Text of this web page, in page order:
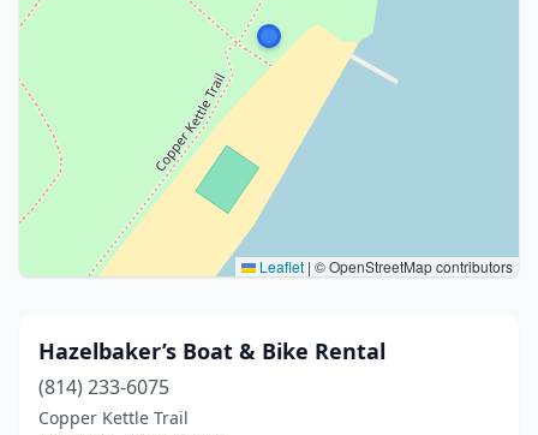
Leaflet | © OpenStreetMap contributors
Hazelbaker’s Boat & Bike Rental
(814) 233-6075
Copper Kettle Trail